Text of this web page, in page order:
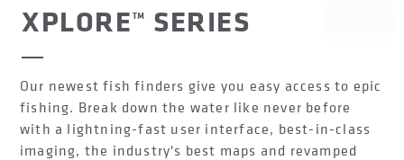
XPLORE™ SERIES
Our newest fish finders give you easy access to epic
fishing. Break down the water like never before
with a lightning-fast user interface, best-in-class
imaging, the industry's best maps and revamped